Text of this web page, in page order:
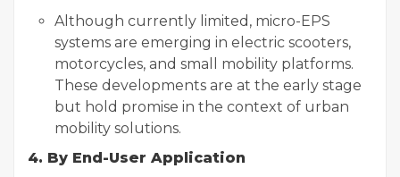
Although currently limited, micro-EPS
systems are emerging in electric scooters,
motorcycles, and small mobility platforms.
These developments are at the early stage
but hold promise in the context of urban
mobility solutions.
4. By End-User Application